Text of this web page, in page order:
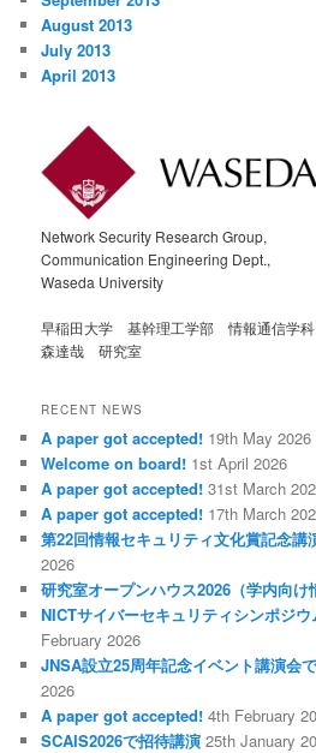
August 2013
July 2013
April 2013
Network Security Research Group,
Communication Engineering Dept.,
Waseda University
早稲田大学 基幹理工学部 情報通信学科
森達哉 研究室
RECENT NEWS
A paper got accepted! 19th May 2026
Welcome on board! 1st April 2026
A paper got accepted! 31st March
A paper got accepted! 17th March
第22回情報セキュリティ文化賞記念講
2026
研究室オープンハウス2026（学内向け
NICTサイバーセキュリティシンポジ
February 2026
JNSA設立25周年記念イベント講演会
2026
A paper got accepted! 4th February
SCAIS2026で招待講演 25th January